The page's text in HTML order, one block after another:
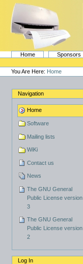
content.
navigation
PyKota's Home
SectionsHome Sponsors
Personal
tools
You Are Here: Home
Navigation
Home
Software
Mailing lists
WiKi
Contact us
News
The GNU General
Public License version
3
The GNU General
Public License version
2
Log In